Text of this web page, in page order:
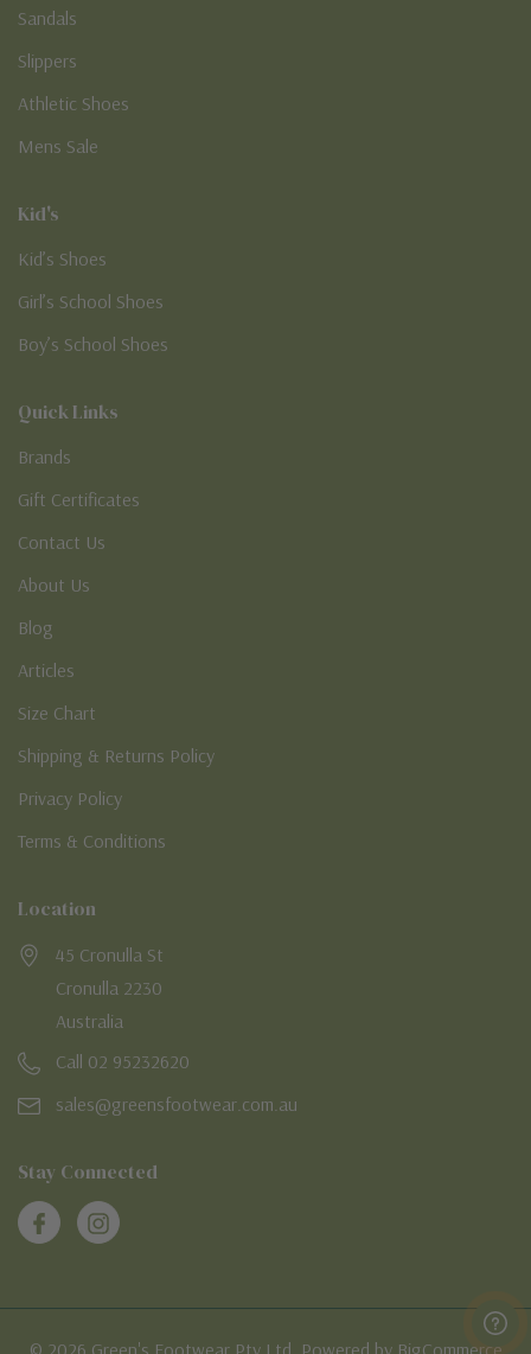
Sandals
Slippers
Athletic Shoes
Mens Sale
Kid's
Kid’s Shoes
Girl’s School Shoes
Boy’s School Shoes
Quick Links
Brands
Gift Certificates
Contact Us
About Us
Blog
Articles
Size Chart
Shipping & Returns Policy
Privacy Policy
Terms & Conditions
Location
45 Cronulla St
Cronulla 2230
Australia
Call 02 95232620
sales@greensfootwear.com.au
Stay Connected
© 2026 Green's Footwear Pty Ltd. Powered by BigCommerce